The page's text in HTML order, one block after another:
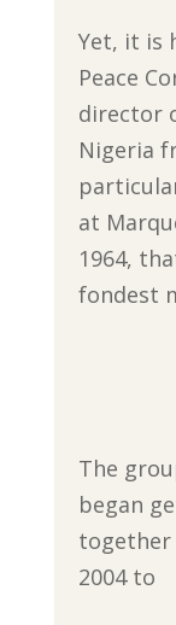
Yet, it is
Peace
director
Nigeria
at
1964,
fondest
The
began
together
2004 to